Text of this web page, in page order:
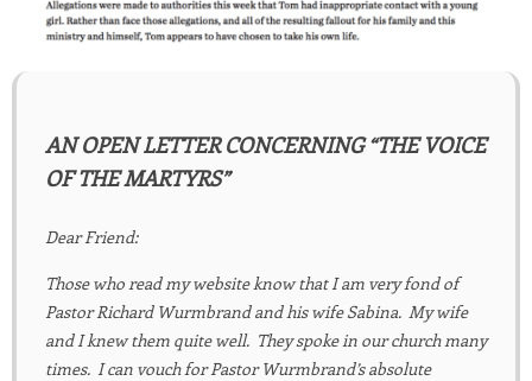
AN OPEN LETTER CONCERNING “THE VOICE
OF THE MARTYRS”
Dear Friend:
Those who read my website know that I am very fond of
Pastor Richard Wurmbrand and his wife Sabina. My wife
and I knew them quite well. They spoke in our church many
times. I can vouch for Pastor Wurmbrand’s absolute